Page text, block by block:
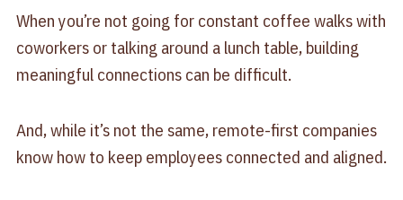
When you’re not going for constant coffee walks with
coworkers or talking around a lunch table, building
meaningful connections can be difficult.
And, while it’s not the same, remote-first companies
know how to keep employees connected and aligned.